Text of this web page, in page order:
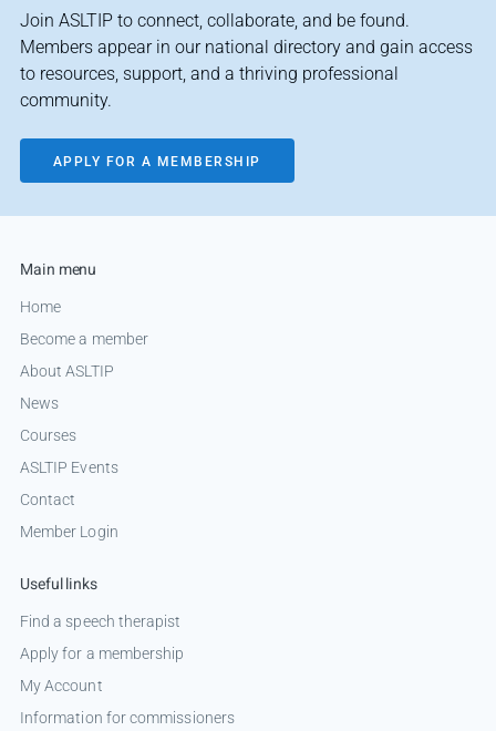
Join ASLTIP to connect, collaborate, and be found.
Members appear in our national directory and gain access
to resources, support, and a thriving professional
community.
APPLY FOR A MEMBERSHIP
Main menu
Home
Become a member
About ASLTIP
News
Courses
ASLTIP Events
Contact
Member Login
Useful links
Find a speech therapist
Apply for a membership
My Account
Information for commissioners